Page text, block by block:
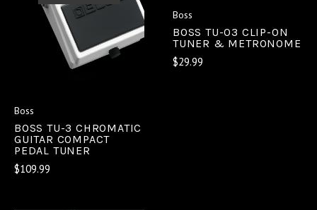
Boss
BOSS TU-3 CHROMATIC
GUITAR COMPACT
PEDAL TUNER
$109.99
Boss
BOSS TU-03 CLIP-ON
TUNER & METRONOME
$29.99